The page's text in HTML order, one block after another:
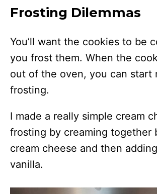
Frosting Dilemmas
You’ll want the cookies to be
you frost them. When the
out of the oven, you can start
frosting.
I made a really simple cream
frosting by creaming together
cream cheese and then
vanilla.